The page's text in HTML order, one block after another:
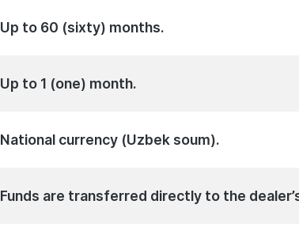
Up to 60 (sixty) months.
Up to 1 (one) month.
National currency (Uzbek soum).
Funds are transferred directly to the